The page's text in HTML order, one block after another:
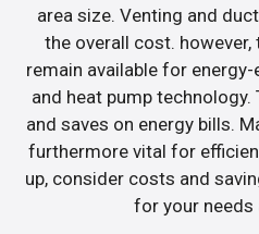
area size. Venting and
the overall cost.
remain available for
and heat pump
and saves on energy bills.
furthermore vital for
up, consider costs and
for your needs